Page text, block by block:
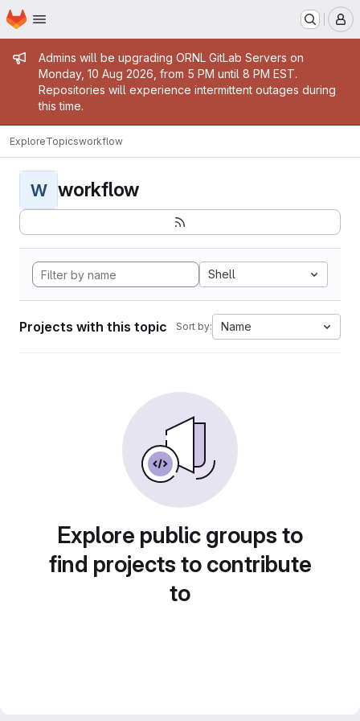
Skip to main content
Homepage
Admin message
Admins will be upgrading ORNL GitLab Servers on
Monday, 10 Aug 2026, from 5 PM until 8 PM EST.
Repositories will experience intermittent outages during
this time.
ExploreTopicsworkflow
W workflow
Shell
Projects with this topic Sort by: Name
Explore public groups to
find projects to contribute
to